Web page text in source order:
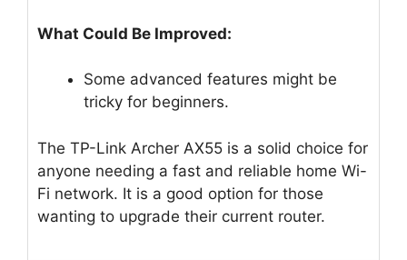
What Could Be Improved:
Some advanced features might be
tricky for beginners.
The TP-Link Archer AX55 is a solid choice for
anyone needing a fast and reliable home Wi-
Fi network. It is a good option for those
wanting to upgrade their current router.